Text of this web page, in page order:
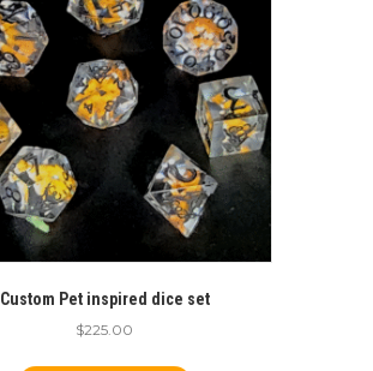
Custom Pet inspired dice set
$225.00